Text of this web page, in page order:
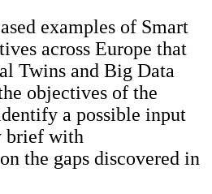
examples of Smart
across Europe that
Twins and Big Data
objectives of the
a possible input
brief with
the gaps discovered in